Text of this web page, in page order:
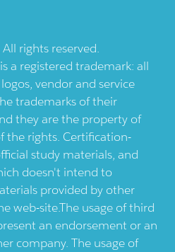
rights reserved.
a registered trademark: all
vendor and service
trademarks of their
they are the property of
the rights. Certification-
study materials, and
doesn't intend to
provided by other
web-site.The usage of third
an endorsement or an
company. The usage of